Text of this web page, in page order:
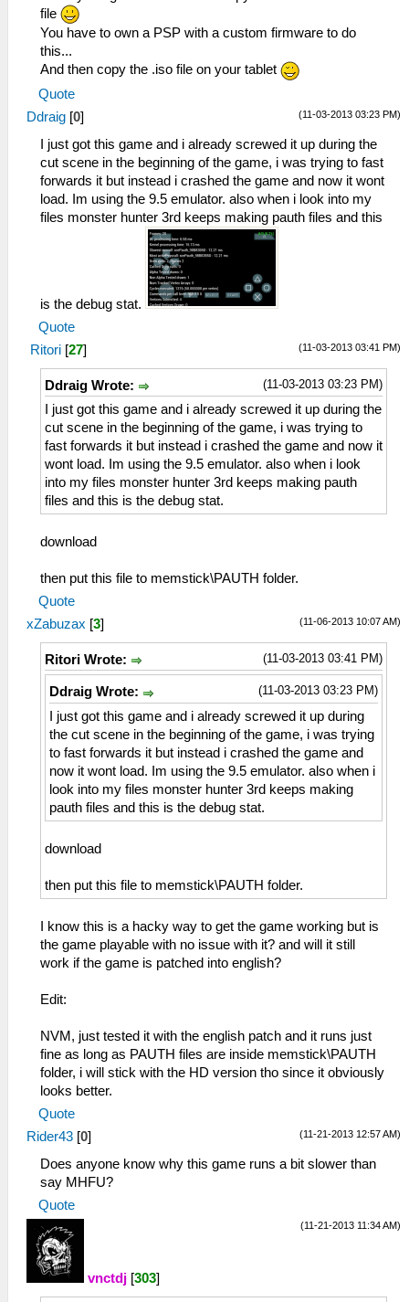
file
You have to own a PSP with a custom firmware to do
this...
And then copy the .iso file on your tablet
Quote
(11-03-2013 03:23 PM)
Ddraig [0]
I just got this game and i already screwed it up during the
cut scene in the beginning of the game, i was trying to fast
forwards it but instead i crashed the game and now it wont
load. Im using the 9.5 emulator. also when i look into my
files monster hunter 3rd keeps making pauth files and this
is the debug stat.
Quote
(11-03-2013 03:41 PM)
Ritori [27]
(11-03-2013 03:23 PM)
Ddraig Wrote:
I just got this game and i already screwed it up during the
cut scene in the beginning of the game, i was trying to
fast forwards it but instead i crashed the game and now it
wont load. Im using the 9.5 emulator. also when i look
into my files monster hunter 3rd keeps making pauth
files and this is the debug stat.
download
then put this file to memstick\PAUTH folder.
Quote
(11-06-2013 10:07 AM)
xZabuzax [3]
(11-03-2013 03:41 PM)
Ritori Wrote:
(11-03-2013 03:23 PM)
Ddraig Wrote:
I just got this game and i already screwed it up during
the cut scene in the beginning of the game, i was trying
to fast forwards it but instead i crashed the game and
now it wont load. Im using the 9.5 emulator. also when i
look into my files monster hunter 3rd keeps making
pauth files and this is the debug stat.
download
then put this file to memstick\PAUTH folder.
I know this is a hacky way to get the game working but is
the game playable with no issue with it? and will it still
work if the game is patched into english?
Edit:
NVM, just tested it with the english patch and it runs just
fine as long as PAUTH files are inside memstick\PAUTH
folder, i will stick with the HD version tho since it obviously
looks better.
Quote
(11-21-2013 12:57 AM)
Rider43 [0]
Does anyone know why this game runs a bit slower than
say MHFU?
Quote
(11-21-2013 11:34 AM)
vnctdj [303]